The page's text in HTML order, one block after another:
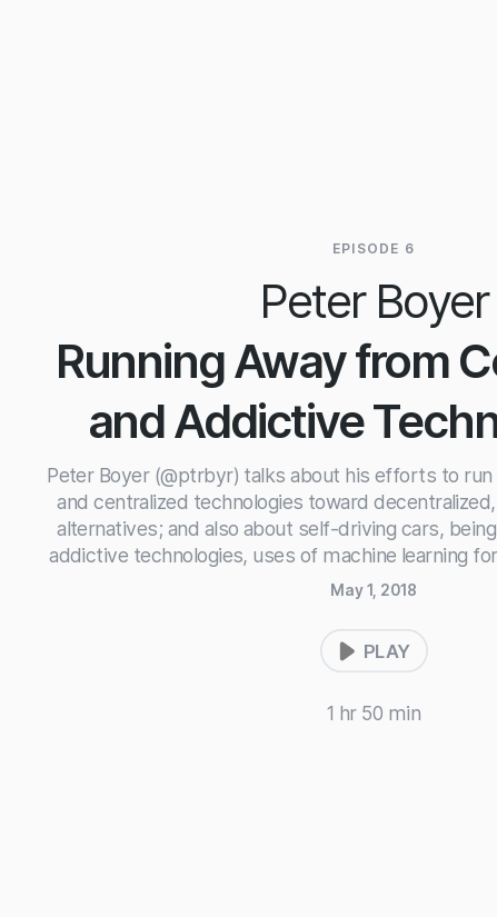
EPISODE 6
Peter Boyer
Running Away from
and Addictive
Peter Boyer (@ptrbyr) talks about his efforts to
and centralized technologies toward
alternatives; and also about self-driving cars,
addictive technologies, uses of machine learning
May 1, 2018
PLAY
1 hr 50 min